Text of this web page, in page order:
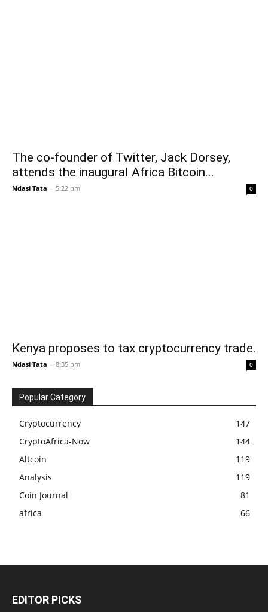
The co-founder of Twitter, Jack Dorsey,
attends the inaugural Africa Bitcoin...
Ndasi Tata - 5:22 pm 0
Kenya proposes to tax cryptocurrency trade.
Ndasi Tata - 8:35 pm 0
Popular Category
Cryptocurrency
147
CryptoAfrica-Now
144
Altcoin
119
Analysis
119
Coin Journal
81
africa
66
EDITOR PICKS